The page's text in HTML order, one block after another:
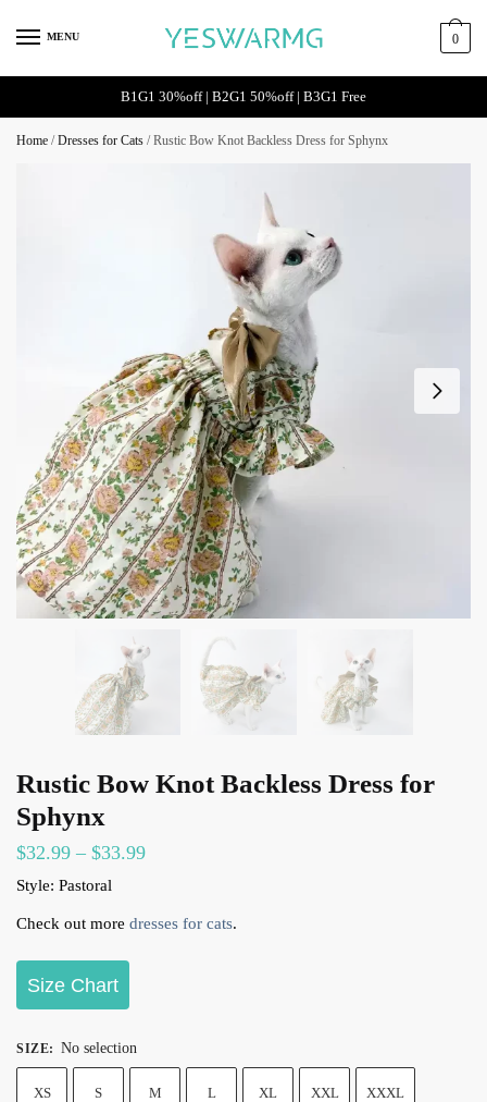
MENU 0
B1G1 30%off | B2G1 50%off | B3G1 Free
Home /Dresses for Cats /Rustic Bow Knot Backless Dress for Sphynx
Rustic Bow Knot Backless Dress for
Sphynx
$32.99 – $33.99
Style: Pastoral
Check out more dresses for cats.
Size Chart
SIZE: No selection
XS S M L XL XXL XXXL